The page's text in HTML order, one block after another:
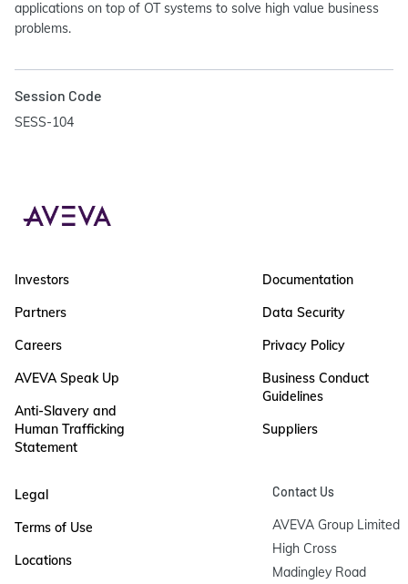
applications on top of OT systems to solve high value business
problems.
Session Code
SESS-104
Investors
Partners
Careers
AVEVA Speak Up
Anti-Slavery and
Human Trafficking
Statement
Documentation
Data Security
Privacy Policy
Business Conduct
Guidelines
Suppliers
Legal
Terms of Use
Locations
Contact Us
AVEVA Group Limited
High Cross
Madingley Road